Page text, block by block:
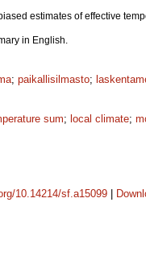
estimates of effective
in English.
; paikallisilmasto;
sum; local climate;
10.14214/sf.a15099